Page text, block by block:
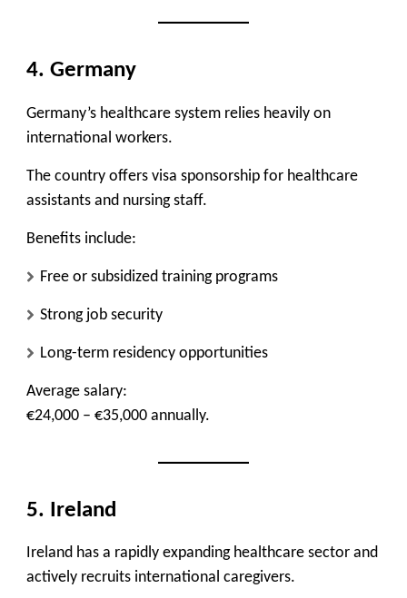
4. Germany
Germany’s healthcare system relies heavily on
international workers.
The country offers visa sponsorship for healthcare
assistants and nursing staff.
Benefits include:
Free or subsidized training programs
Strong job security
Long-term residency opportunities
Average salary:
€24,000 – €35,000 annually.
5. Ireland
Ireland has a rapidly expanding healthcare sector and
actively recruits international caregivers.